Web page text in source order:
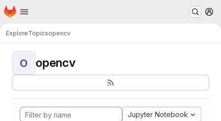
Skip to main content
Homepage
ExploreTopicsopencv
O opencv
Jupyter Notebook